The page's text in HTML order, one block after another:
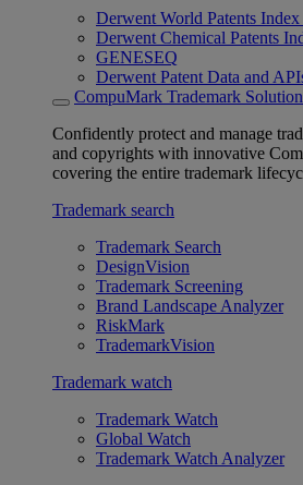
Derwent World Patents
Derwent Chemical Patents
GENESEQ
Derwent Patent Data and
CompuMark Trademark
Confidently protect and manage
and copyrights with innovative
covering the entire trademark
Trademark search
Trademark Search
DesignVision
Trademark Screening
Brand Landscape Analyzer
RiskMark
TrademarkVision
Trademark watch
Trademark Watch
Global Watch
Trademark Watch Analyzer